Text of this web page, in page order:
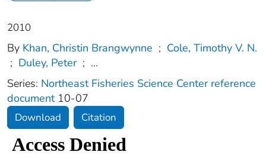
2010
By Khan, Christin Brangwynne ; Cole, Timothy V. N.
; Duley, Peter ; ...
Series: Northeast Fisheries Science Center reference
document 10-07
Download Citation